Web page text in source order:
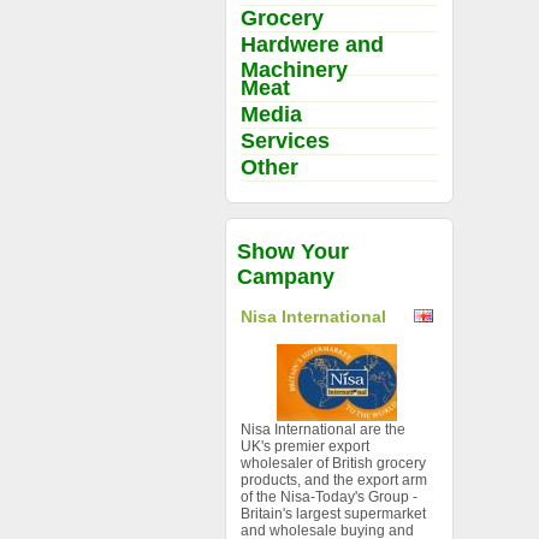
Grocery
Hardwere and
Machinery
Meat
Media
Services
Other
Show Your
Campany
Nisa International
Nisa International are the
UK's premier export
wholesaler of British grocery
products, and the export arm
of the Nisa-Today's Group -
Britain's largest supermarket
and wholesale buying and